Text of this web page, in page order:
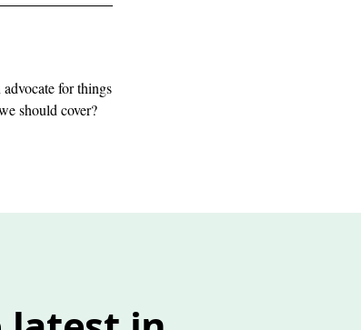
for things
should cover?